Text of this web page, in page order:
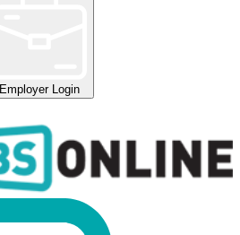
Employer Login